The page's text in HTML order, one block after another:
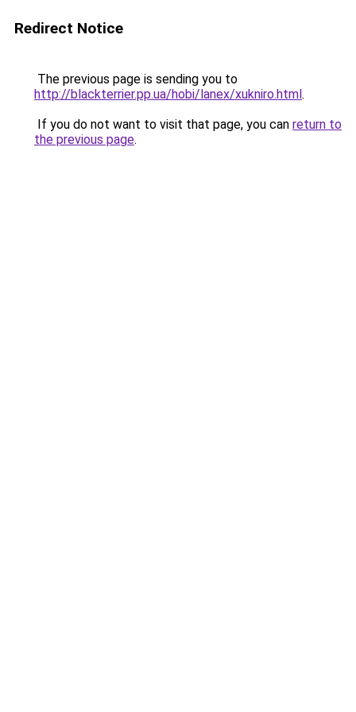
Redirect Notice
The previous page is sending you to
http://blackterrier.pp.ua/hobi/lanex/xukniro.html.
If you do not want to visit that page, you can return to
the previous page.